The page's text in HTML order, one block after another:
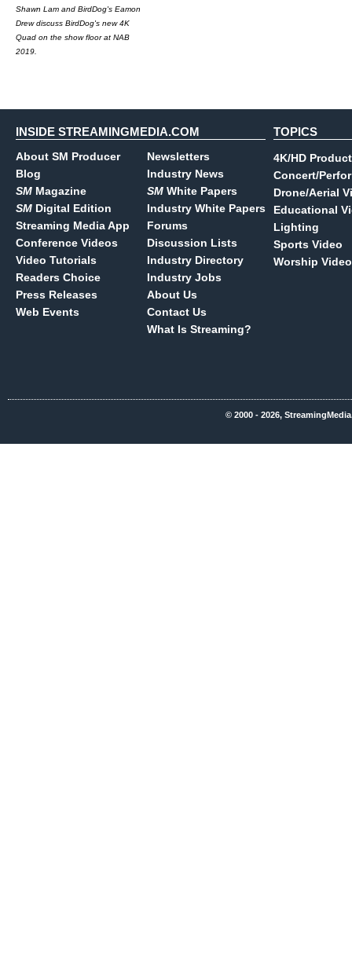
Shawn Lam and BirdDog's Eamon
Drew discuss BirdDog's new 4K
Quad on the show floor at NAB
2019.
INSIDE STREAMINGMEDIA.COM
About SM Producer
Blog
SM Magazine
SM Digital Edition
Streaming Media App
Conference Videos
Video Tutorials
Readers Choice
Press Releases
Web Events
Newsletters
Industry News
SM White Papers
Industry White Papers
Forums
Discussion Lists
Industry Directory
Industry Jobs
About Us
Contact Us
What Is Streaming?
TOPICS
4K/HD
Concert/
Drone/Aerial
Educational
Lighting
Sports Video
Worship Video
© 2000 - 2026,